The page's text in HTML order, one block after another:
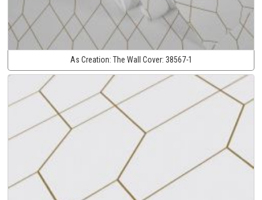
As Creation: The Wall Cover: 38567-1